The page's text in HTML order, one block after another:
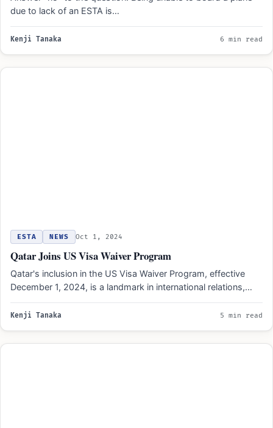
due to lack of an ESTA is…
Kenji Tanaka 6 min read
ESTA NEWS Oct 1, 2024
Qatar Joins US Visa Waiver Program
Qatar's inclusion in the US Visa Waiver Program, effective
December 1, 2024, is a landmark in international relations,…
Kenji Tanaka 5 min read